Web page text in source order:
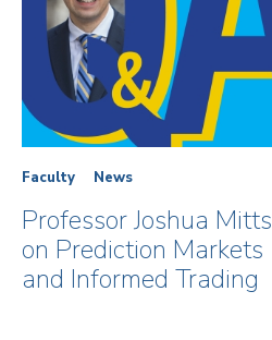
Faculty News
Professor Joshua Mitts
on Prediction Markets
and Informed Trading